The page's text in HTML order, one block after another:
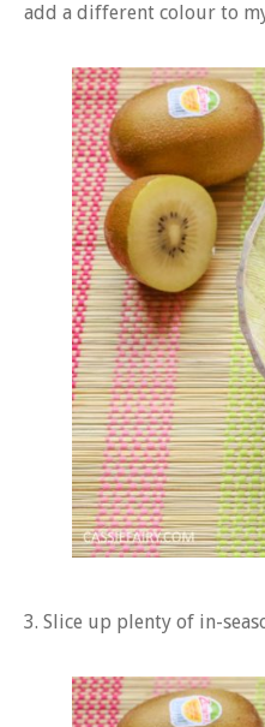
add a different colour to
3. Slice up plenty of in-